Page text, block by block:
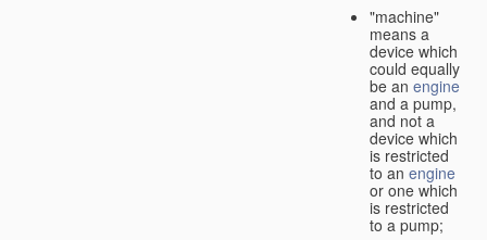
"machine"
means a
device which
could equally
be an engine
and a pump,
and not a
device which
is restricted
to an engine
or one which
is restricted
to a pump;